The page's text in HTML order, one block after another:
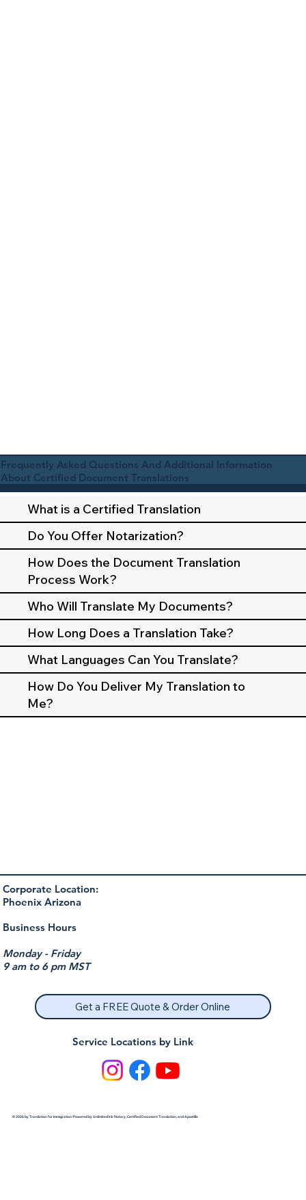
Frequently Asked Questions And Additional Information
About Certified Document Translations
What is a Certified Translation
Do You Offer Notarization?
How Does the Document Translation
Process Work?
Who Will Translate My Documents?
How Long Does a Translation Take?
What Languages Can You Translate?
How Do You Deliver My Translation to
Me?
Corporate Location:
Phoenix Arizona
Business Hours
Monday - Friday
9 am to 6 pm MST
© 2026 by Translation for Immigration: Powered by Unlimited Ink Notary, Certified Document Translation, and Apostille
Service Locations by Link
Get a FREE Quote & Order Online